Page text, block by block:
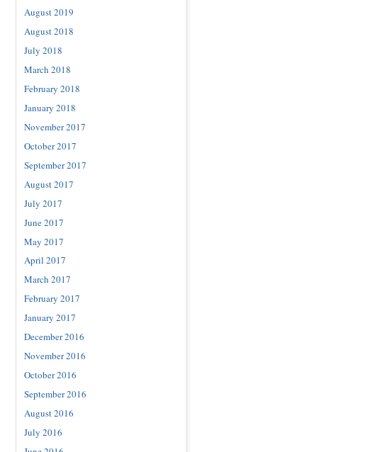
August 2019
August 2018
July 2018
March 2018
February 2018
January 2018
November 2017
October 2017
September 2017
August 2017
July 2017
June 2017
May 2017
April 2017
March 2017
February 2017
January 2017
December 2016
November 2016
October 2016
September 2016
August 2016
July 2016